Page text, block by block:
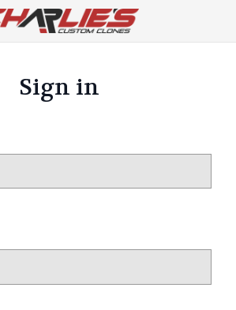
Sign in